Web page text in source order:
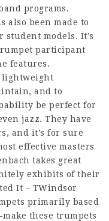
programs.
also been made to
models. It’s
participant
features.
lightweight
and to
be perfect for
jazz. They have
and it’s for sure
effective masters
takes great
exhibits of their
It – TWindsor
primarily based
these trumpets